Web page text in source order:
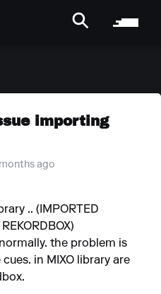
importing
ago
.. (IMPORTED
the problem is
in MIXO library are